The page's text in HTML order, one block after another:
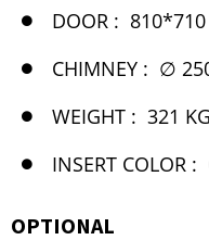
DOOR :
CHIMNEY : ∅
WEIGHT : 321 KG
INSERT COLOR :
OPTIONAL